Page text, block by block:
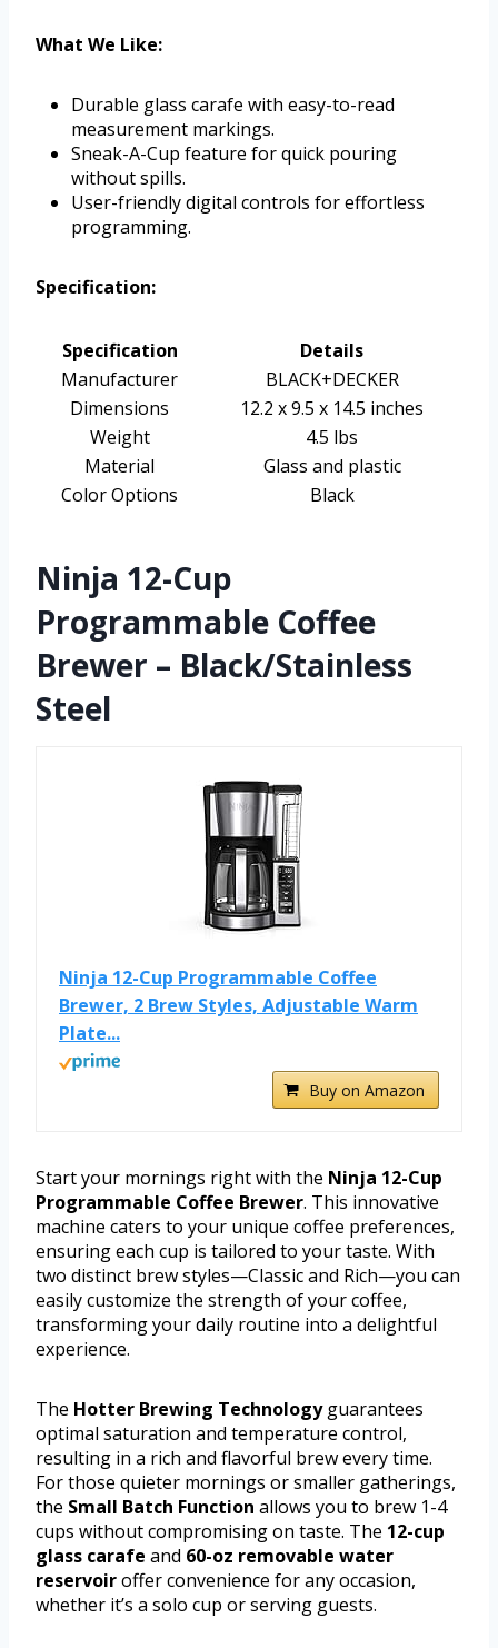
What We Like:
Durable glass carafe with easy-to-read
measurement markings.
Sneak-A-Cup feature for quick pouring
without spills.
User-friendly digital controls for effortless
programming.
Specification:
Specification
Details
Manufacturer
BLACK+DECKER
Dimensions
12.2 x 9.5 x 14.5 inches
Weight
4.5 lbs
Material
Glass and plastic
Color Options
Black
Ninja 12-Cup
Programmable Coffee
Brewer – Black/Stainless
Steel
Ninja 12-Cup Programmable Coffee
Brewer, 2 Brew Styles, Adjustable Warm
Plate...
Buy on Amazon
Start your mornings right with the Ninja 12-Cup
Programmable Coffee Brewer. This innovative
machine caters to your unique coffee preferences,
ensuring each cup is tailored to your taste. With
two distinct brew styles—Classic and Rich—you can
easily customize the strength of your coffee,
transforming your daily routine into a delightful
experience.
The Hotter Brewing Technologyguarantees
optimal saturation and temperature control,
resulting in a rich and flavorful brew every time.
For those quieter mornings or smaller gatherings,
the Small Batch Function allows you to brew 1-4
cups without compromising on taste. The 12-cup
glass carafe and 60-oz removable water
reservoiroffer convenience for any occasion,
whether it’s a solo cup or serving guests.